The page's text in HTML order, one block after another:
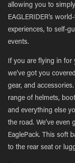
allowing you to
EAGLERIDER’s
experiences, to self-
events.
If you are flying in for
we’ve got you
gear, and
range of helmets,
and everything else
the road. We’ve
EaglePack. This soft
to the rear seat or